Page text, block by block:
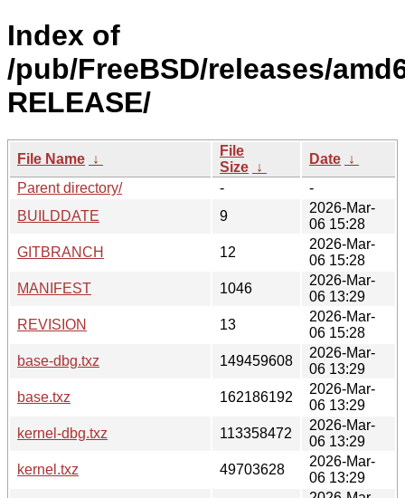
Index of
/pub/FreeBSD/releases/
RELEASE/
File Name ↓
File
Size ↓
Date ↓
Parent directory/
-
-
BUILDDATE
9
2026-Mar-
06 15:28
GITBRANCH
12
2026-Mar-
06 15:28
MANIFEST
1046
2026-Mar-
06 13:29
REVISION
13
2026-Mar-
06 15:28
base-dbg.txz
149459608
2026-Mar-
06 13:29
base.txz
162186192
2026-Mar-
06 13:29
kernel-dbg.txz
113358472
2026-Mar-
06 13:29
kernel.txz
49703628
2026-Mar-
06 13:29